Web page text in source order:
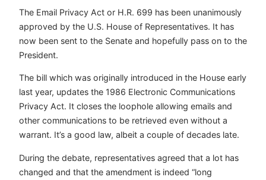
The Email Privacy Act or H.R. 699 has been unanimously
approved by the U.S. House of Representatives. It has
now been sent to the Senate and hopefully pass on to the
President.
The bill which was originally introduced in the House early
last year, updates the 1986 Electronic Communications
Privacy Act. It closes the loophole allowing emails and
other communications to be retrieved even without a
warrant. It’s a good law, albeit a couple of decades late.
During the debate, representatives agreed that a lot has
changed and that the amendment is indeed “long